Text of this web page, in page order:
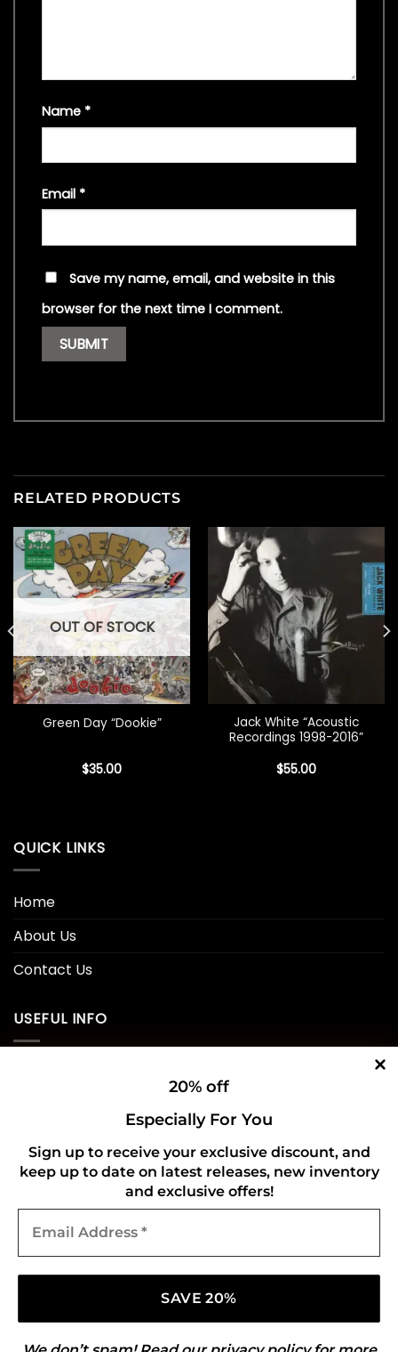
Name *
Email *
Save my name, email, and website in this
browser for the next time I comment.
RELATED PRODUCTS
OUT OF STOCK
Green Day “Dookie”
$35.00
Jack White “Acoustic
Recordings 1998-2016”
$55.00
QUICK LINKS
Home
About Us
Contact Us
USEFUL INFO
Refund and Returns Policy
CONNECT WITH US
20% off
Especially For You
Sign up to receive your exclusive discount, and
keep up to date on latest releases, new inventory
and exclusive offers!
Address